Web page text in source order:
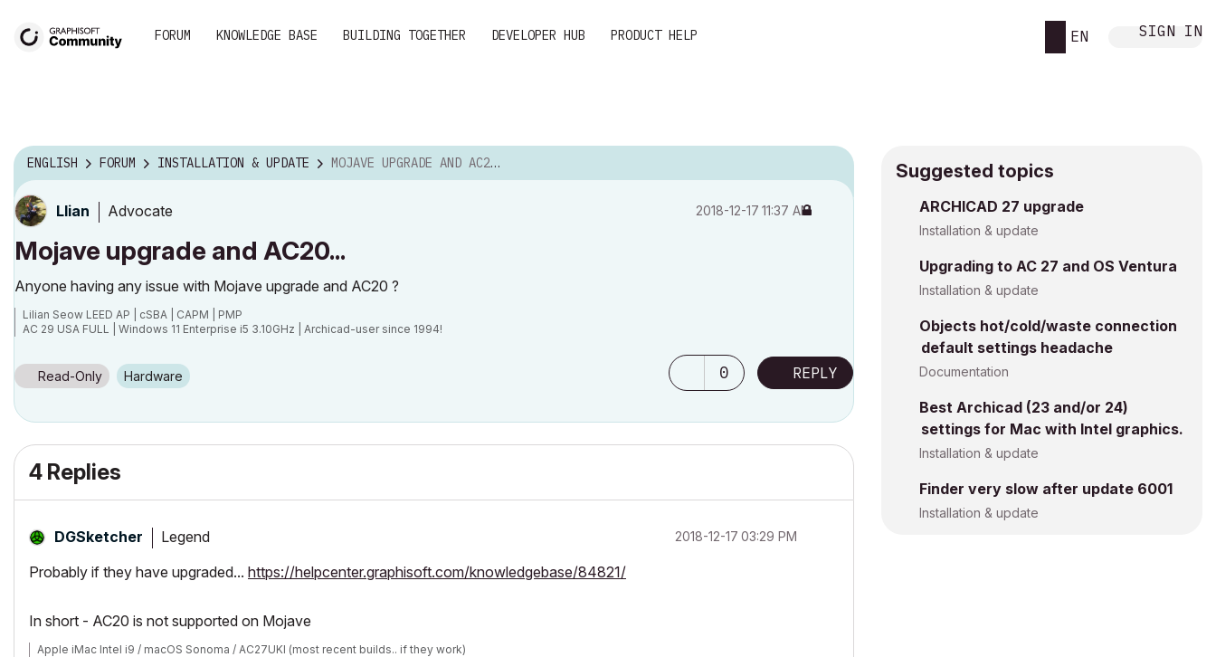
FORUM KNOWLEDGE BASE BUILDING TOGETHER DEVELOPER HUB PRODUCT HELP EN SIGN IN
ENGLISH FORUM INSTALLATION & UPDATE MOJAVE UPGRADE AND AC20...
Llian Advocate ‎2018-12-17 11:37 AM
Mojave upgrade and AC20...
Anyone having any issue with Mojave upgrade and AC20 ?
Lilian Seow LEED AP | cSBA | CAPM | PMP
AC 29 USA FULL | Windows 11 Enterprise i5 3.10GHz | Archicad-user since 1994!
Read-Only Hardware 0 REPLY
4 Replies
DGSketcher Legend ‎2018-12-17 03:29 PM
Probably if they have upgraded... https://helpcenter.graphisoft.com/knowledgebase/84821/
In short - AC20 is not supported on Mojave
Apple iMac Intel i9 / macOS Sonoma / AC27UKI (most recent builds.. if they work)
Suggested topics
ARCHICAD 27 upgrade
Installation & update
Upgrading to AC 27 and OS Ventura
Installation & update
Objects hot/cold/waste connection
default settings headache
Documentation
Best Archicad (23 and/or 24)
settings for Mac with Intel graphics.
Installation & update
Finder very slow after update 6001
Installation & update